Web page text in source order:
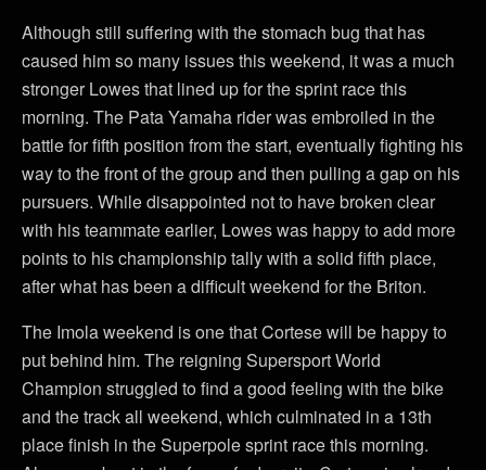
Although still suffering with the stomach bug that has
caused him so many issues this weekend, it was a much
stronger Lowes that lined up for the sprint race this
morning. The Pata Yamaha rider was embroiled in the
battle for fifth position from the start, eventually fighting his
way to the front of the group and then pulling a gap on his
pursuers. While disappointed not to have broken clear
with his teammate earlier, Lowes was happy to add more
points to his championship tally with a solid fifth place,
after what has been a difficult weekend for the Briton.
The Imola weekend is one that Cortese will be happy to
put behind him. The reigning Supersport World
Champion struggled to find a good feeling with the bike
and the track all weekend, which culminated in a 13th
place finish in the Superpole sprint race this morning.